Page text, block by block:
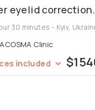
Lower
30 minutes - Kyiv,
Сlinic
included